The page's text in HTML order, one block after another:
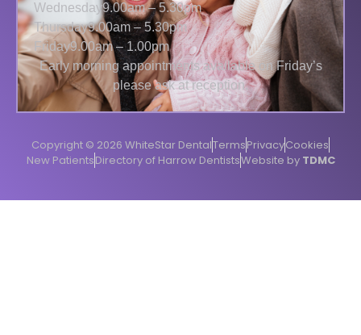
Wednesday9.00am – 5.30pm
Thursday9.00am – 5.30pm
Friday9.00am – 1.00pm
Early morning appointments available on Friday’s
please ask at reception.
Copyright © 2026 WhiteStar DentalTermsPrivacyCookies
New PatientsDirectory of Harrow DentistsWebsite by TDMC